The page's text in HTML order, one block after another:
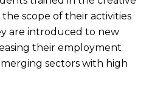
scope of their activities
are introduced to new
their employment
sectors with high